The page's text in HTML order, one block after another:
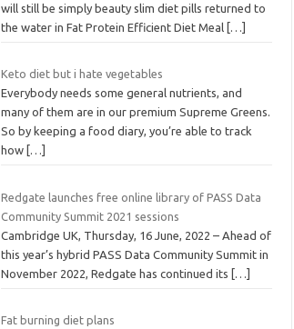
will still be simply beauty slim diet pills returned to
the water in Fat Protein Efficient Diet Meal […]
Keto diet but i hate vegetables
Everybody needs some general nutrients, and
many of them are in our premium Supreme Greens.
So by keeping a food diary, you’re able to track
how […]
Redgate launches free online library of PASS Data
Community Summit 2021 sessions
Cambridge UK, Thursday, 16 June, 2022 – Ahead of
this year’s hybrid PASS Data Community Summit in
November 2022, Redgate has continued its
[…]
Fat burning diet plans